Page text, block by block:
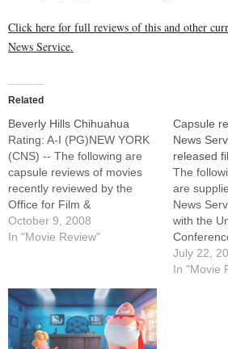
Click here for full reviews of this and other
News Service.
Related
Beverly Hills Chihuahua
Rating: A-I (PG)NEW YORK
(CNS) -- The following are
capsule reviews of movies
recently reviewed by the
Office for Film &
Broadcasting of the U.S.
Conference of Catholic
dog-fighting ring while on a
junket in the custody of…
October 9, 2008
In "Movie Review"
Capsule
News
released
The
are
News
with the
Bishops'
July 22,
In "Movie